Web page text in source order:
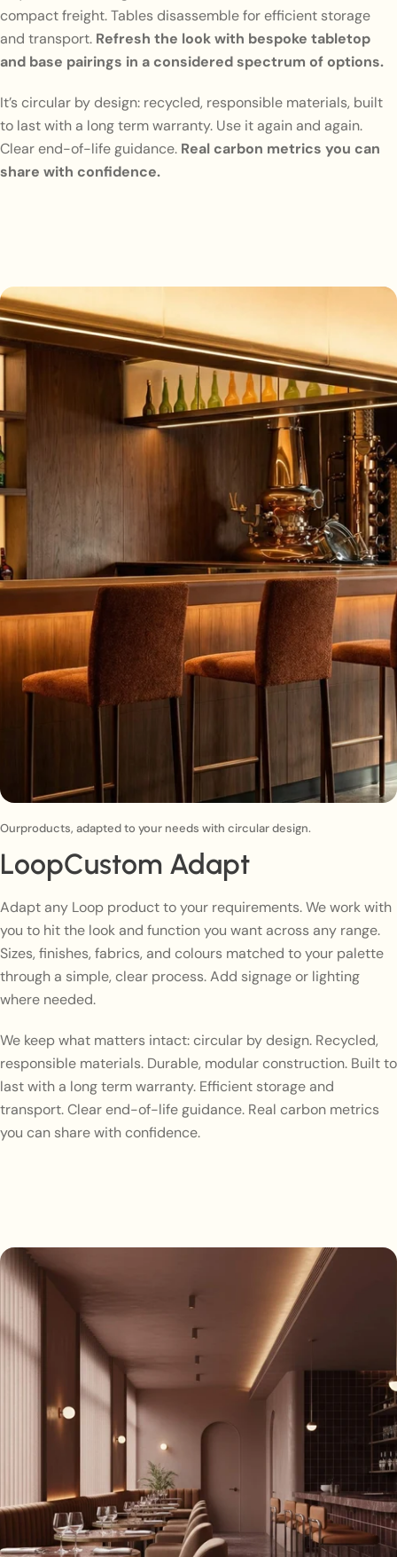
compact freight. Tables disassemble for efficient storage
and transport. Refresh the look with bespoke tabletop
and base pairings in a considered spectrum of options.
It’s circular by design: recycled, responsible materials, built
to last with a long term warranty. Use it again and again.
Clear end-of-life guidance. Real carbon metrics you can
share with confidence.
Ourproducts, adapted to your needs with circular design.
LoopCustom Adapt
Adapt any Loop product to your requirements. We work with
you to hit the look and function you want across any range.
Sizes, finishes, fabrics, and colours matched to your palette
through a simple, clear process. Add signage or lighting
where needed.
We keep what matters intact: circular by design. Recycled,
responsible materials. Durable, modular construction. Built to
last with a long term warranty. Efficient storage and
transport. Clear end-of-life guidance. Real carbon metrics
you can share with confidence.